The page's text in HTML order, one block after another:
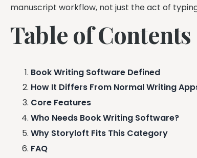
manuscript workflow, not just the act of
Table of Contents
Book Writing Software Defined
How It Differs From Normal Writing
Core Features
Who Needs Book Writing Software?
Why Storyloft Fits This Category
FAQ